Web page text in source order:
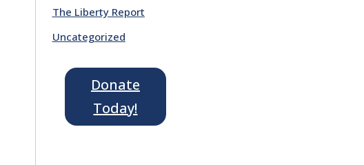
The Liberty Report
Uncategorized
Donate
Today!